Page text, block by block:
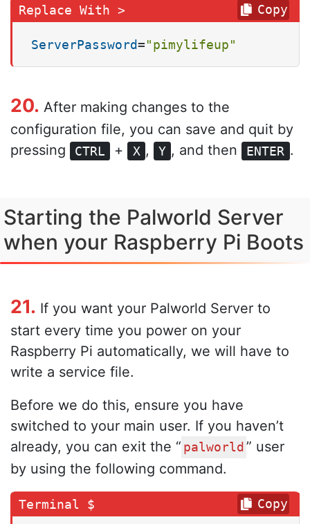
ServerPassword="pimylifeup"
Copy
20. After making changes to the
configuration file, you can save and quit by
pressing
CTRL + X , Y , and then ENTER .
Starting the Palworld Server
when your Raspberry Pi Boots
21. If you want your Palworld Server to
start every time you power on your
Raspberry Pi automatically, we will have to
write a service file.
Before we do this, ensure you have
switched to your main user. If you haven’t
already, you can exit the “ palworld ” user
by using the following command.
Copy